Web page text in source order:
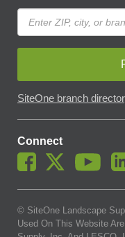
SiteOne branch
Connect
© SiteOne Landscape
Used On This Website